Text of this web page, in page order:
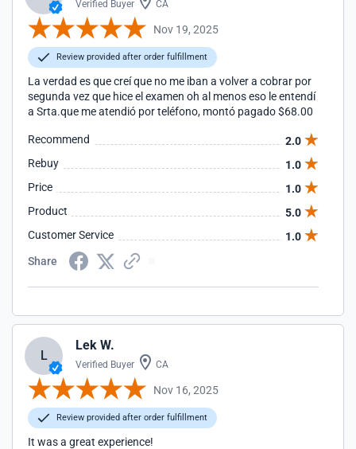
Verified Buyer CA
Nov 19, 2025
Review provided after order fulfillment
La verdad es que creí que no me iban a volver a cobrar por
segunda vez que hice el examen oh al menos eso le entendí
a Srta.que me atendió por teléfono, montó pagado $68.00
Recommend
2.0
Rebuy
1.0
Price
1.0
Product
5.0
Customer Service
1.0
Share
L
Lek W.
Verified Buyer CA
Nov 16, 2025
Review provided after order fulfillment
It was a great experience!